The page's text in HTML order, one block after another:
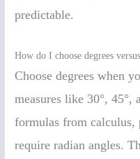
predictable.
How do I choose degrees
Choose degrees when
measures like 30°, 45°,
formulas from calculus,
require radian angles.